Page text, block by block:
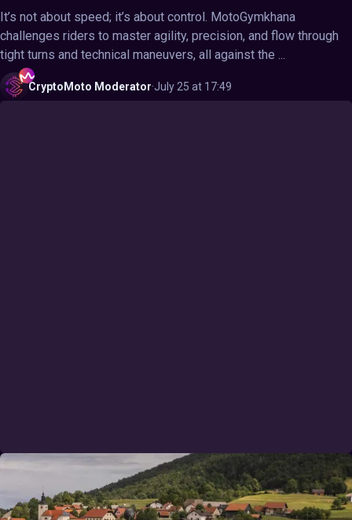
It’s not about speed; it’s about control. MotoGymkhana
challenges riders to master agility, precision, and flow through
tight turns and technical maneuvers, all against the ...
CryptoMoto Moderator·July 25 at 17:49